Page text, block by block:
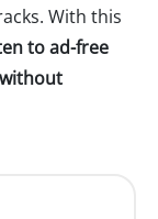
With this
to ad-free